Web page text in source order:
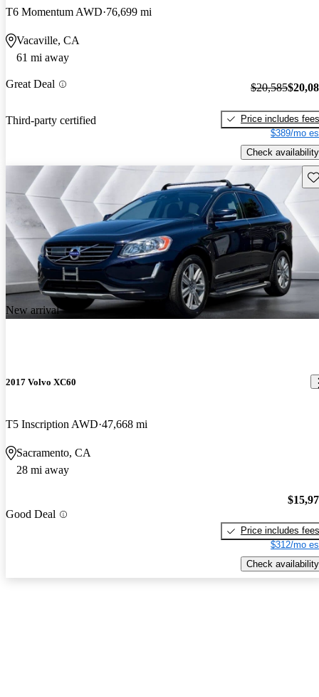
T6 Momentum AWD 76,699 mi
Vacaville, CA
61 mi away
Great Deal
Third-party certified
$20,585
Price includes fees
$389/mo
Check availability
New arrival
2017 Volvo XC60
T5 Inscription AWD 47,668 mi
Sacramento, CA
28 mi away
Good Deal
Price includes fees
$312/mo
Check availability